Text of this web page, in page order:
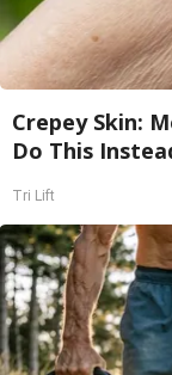
Crepey Skin:
Do This
Tri Lift